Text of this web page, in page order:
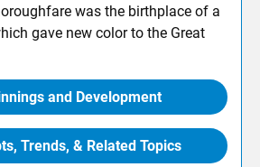
was the birthplace of a
gave new color to the Great
and Development
Trends, & Related Topics